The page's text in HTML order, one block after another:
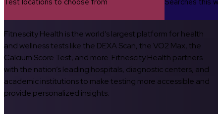
Fitnescity Health is the world’s largest platform for health
and wellness tests like the DEXA Scan, the VO2 Max, the
Calcium Score Test, and more. Fitnescity Health partners
with the nation’s leading hospitals, diagnostic centers, and
academic institutions to make testing more accessible and
provide personalized insights.